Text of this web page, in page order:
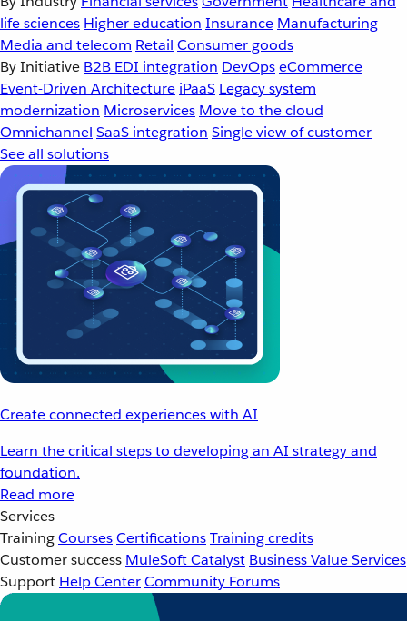
life sciences Higher education Insurance Manufacturing
Media and telecom Retail Consumer goods
By Initiative B2B EDI integration DevOpseCommerce
Event-Driven Architecture iPaaS Legacy system
modernization Microservices Move to the cloud
Omnichannel SaaS integration Single view of customer
See all solutions
Create connected experiences with AI
Learn the critical steps to developing an AI strategy and
foundation.
Read more
Services
TrainingCoursesCertificationsTraining credits
Customer success MuleSoft Catalyst Business Value Services
Support Help CenterCommunity Forums